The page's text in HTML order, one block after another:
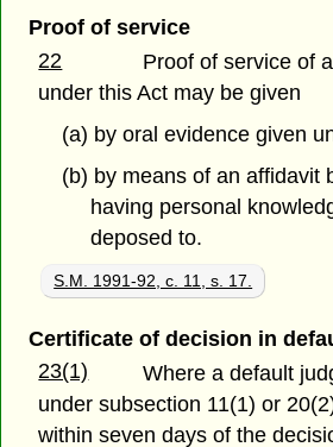
Proof of service
22
Proof of service of
under this Act may be given
(a) by oral evidence given
(b) by means of an affidavit
having personal
deposed to.
S.M. 1991-92, c. 11, s. 17.
Certificate of decision in
23(1)
Where a default
under subsection 11(1) or
within seven days of the